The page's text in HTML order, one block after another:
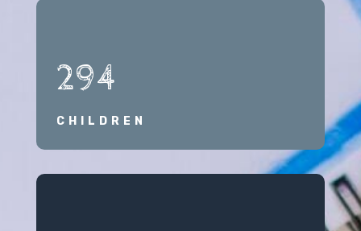
294
CHILDREN